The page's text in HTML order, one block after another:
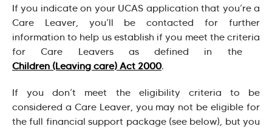
If you indicate on your UCAS application that you’re a
Care Leaver, you’ll be contacted for further
information to help us establish if you meet the criteria
for Care Leavers as defined in the
Children (Leaving care) Act 2000.
If you don’t meet the eligibility criteria to be
considered a Care Leaver, you may not be eligible for
the full financial support package (see below), but you